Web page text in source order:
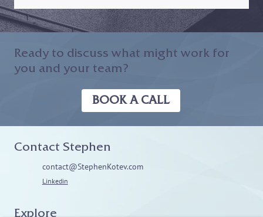
Ready to discuss what might work for
you and your team?
BOOK A CALL
Contact Stephen
contact@StephenKotev.com
Linkedin
Explore